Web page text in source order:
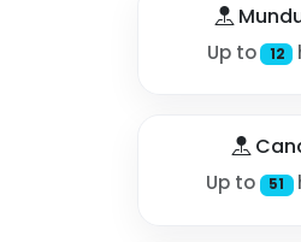
Up to 12
Up to 51